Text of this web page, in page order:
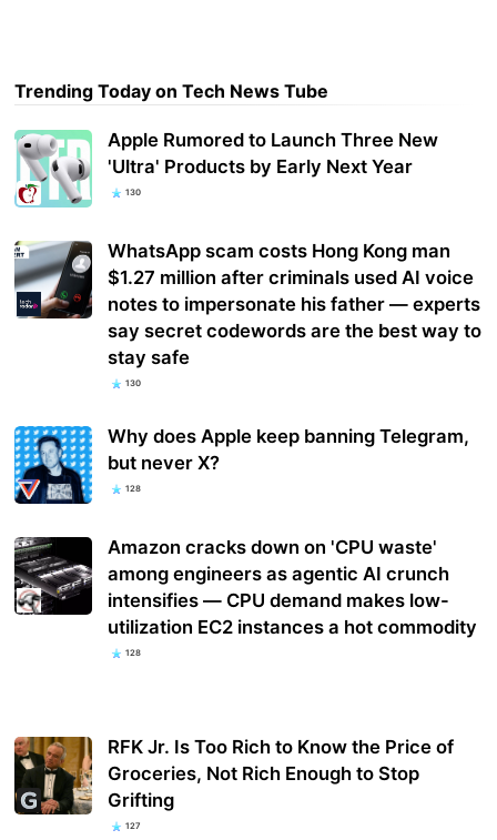
Trending Today on Tech News Tube
Apple Rumored to Launch Three New
'Ultra' Products by Early Next Year
130
WhatsApp scam costs Hong Kong man
$1.27 million after criminals used AI voice
notes to impersonate his father — experts
say secret codewords are the best way to
stay safe
130
Why does Apple keep banning Telegram,
but never X?
128
Amazon cracks down on 'CPU waste'
among engineers as agentic AI crunch
intensifies — CPU demand makes low-
utilization EC2 instances a hot commodity
128
RFK Jr. Is Too Rich to Know the Price of
Groceries, Not Rich Enough to Stop
Grifting
127